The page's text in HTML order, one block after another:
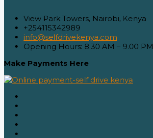
View Park Towers, Nairobi, Kenya
+254115342989
info@selfdrivekenya.com
Opening Hours: 8.30 AM – 9.00 PM
Make Payments Here